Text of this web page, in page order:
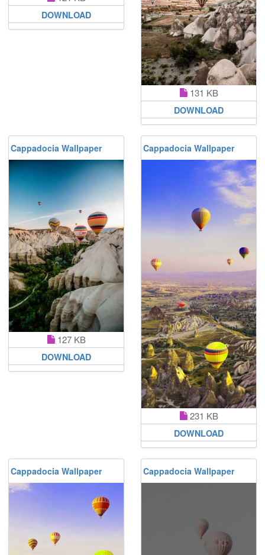
DOWNLOAD
131 KB
DOWNLOAD
Cappadocia Wallpaper
127 KB
DOWNLOAD
Cappadocia Wallpaper
231 KB
DOWNLOAD
Cappadocia Wallpaper Cappadocia Wallpaper